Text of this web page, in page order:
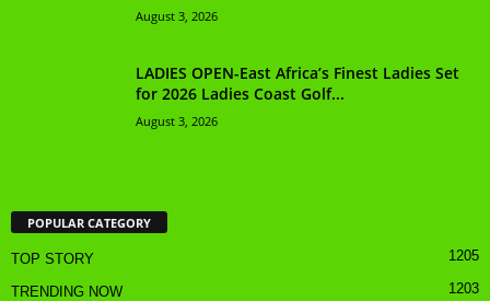
August 3, 2026
LADIES OPEN-East Africa’s Finest Ladies Set
for 2026 Ladies Coast Golf...
August 3, 2026
POPULAR CATEGORY
TOP STORY 1205
TRENDING NOW 1203